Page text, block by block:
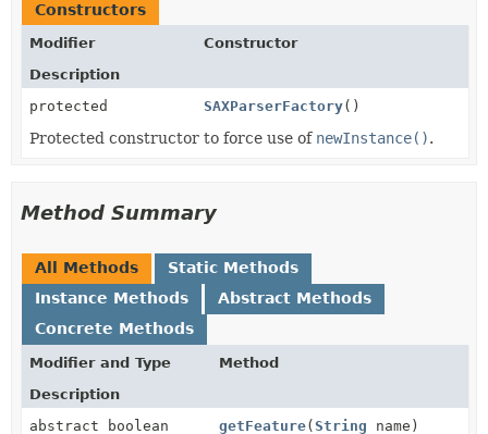
Constructors
Modifier
Constructor
Description
protected
SAXParserFactory()
Protected constructor to force use of newInstance().
Method Summary
All Methods
Static Methods
Instance Methods
Abstract Methods
Concrete Methods
Modifier and Type
Method
Description
abstract boolean
getFeature(String name)